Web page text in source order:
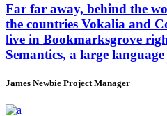
Far far away, behind the
the countries Vokalia and
live in Bookmarksgrove
Semantics, a large language
James Newbie Project Manager